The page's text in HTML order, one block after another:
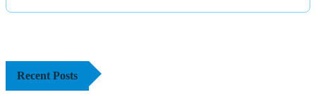
Recent Posts